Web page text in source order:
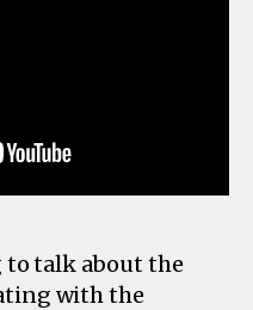
talk about the
with the